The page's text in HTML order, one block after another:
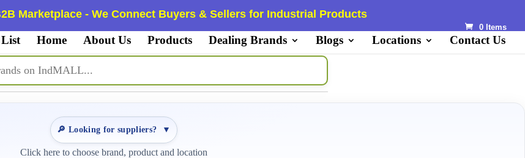
Marketplace - We Connect Buyers & Sellers for Industrial Products
0 Items
List Home About Us Products Dealing Brands Blogs Locations Contact Us
🔎 Looking for suppliers? ▼
Click here to choose brand, product and location